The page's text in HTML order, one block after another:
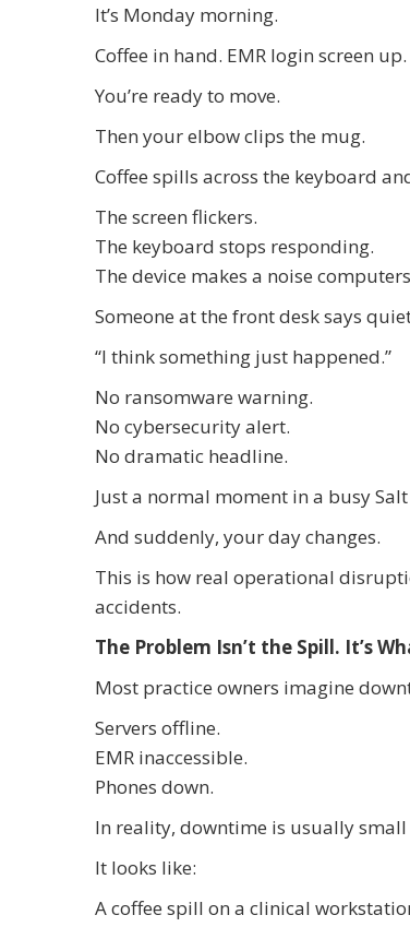
It’s Monday morning.
Coffee in hand. EMR login screen
You’re ready to move.
Then your elbow clips the mug.
Coffee spills across the keyboard
The screen flickers.
The keyboard stops responding.
The device makes a noise
Someone at the front desk says
“I think something just happened.”
No ransomware warning.
No cybersecurity alert.
No dramatic headline.
Just a normal moment in a busy
And suddenly, your day changes.
This is how real operational
accidents.
The Problem Isn’t the Spill. It’s
Most practice owners imagine
Servers offline.
EMR inaccessible.
Phones down.
In reality, downtime is usually
It looks like:
A coffee spill on a clinical